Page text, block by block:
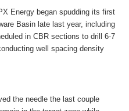
Energy began spudding its first
Basin late last year, including
in CBR sections to drill 6-7
well spacing density
the needle the last couple